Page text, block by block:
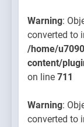
Warning:
converted to
/home/
content/
on line 711
Warning:
converted to